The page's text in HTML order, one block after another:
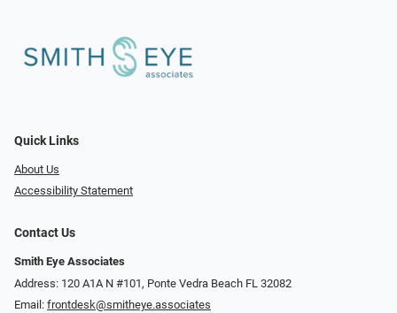
Quick Links
About Us
Accessibility Statement
Contact Us
Smith Eye Associates
Address: 120 A1A N #101​​​​, Ponte Vedra Beach FL 32082
Email: frontdesk@smitheye.associates